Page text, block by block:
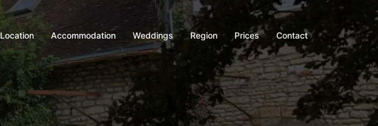
Location Accommodation Weddings Region Prices Contact